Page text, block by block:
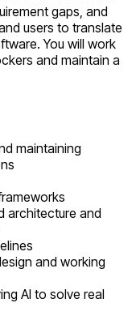
gaps, and
users to translate
You will work
and maintain a
maintaining
architecture and
and working
AI to solve real